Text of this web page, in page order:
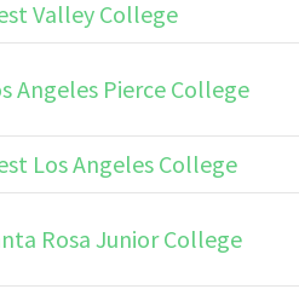
Valley College
Angeles Pierce College
Los Angeles College
Rosa Junior College